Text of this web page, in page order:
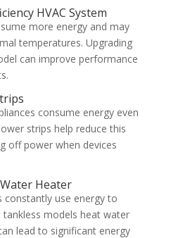
HVAC System
more energy and may
temperatures. Upgrading
can improve performance
consume energy even
strips help reduce this
off power when devices
Heater
use energy to
models heat water
lead to significant energy